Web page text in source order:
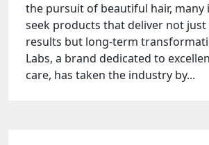
the pursuit of beautiful hair, many
seek products that deliver not
results but long-term
Labs, a brand dedicated to
care, has taken the industry by...